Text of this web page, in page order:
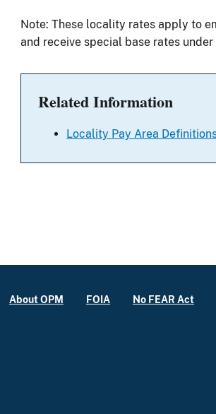
Note: These locality rates apply to
and receive special base rates
Related Information
Locality Pay Area
About OPM FOIA No FEAR Act